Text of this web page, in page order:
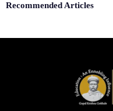
Recommended Articles